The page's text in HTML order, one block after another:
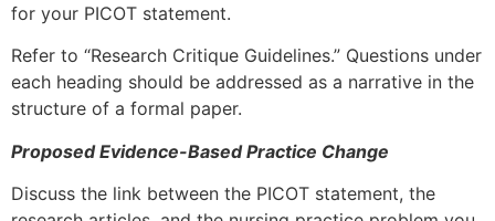
for your PICOT statement.
Refer to “Research Critique Guidelines.” Questions under
each heading should be addressed as a narrative in the
structure of a formal paper.
Proposed Evidence-Based Practice Change
Discuss the link between the PICOT statement, the